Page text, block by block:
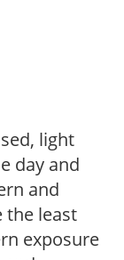
light
day and
and
the least
exposure